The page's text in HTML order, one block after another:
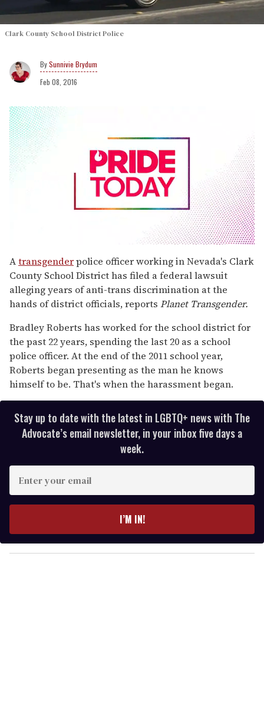
Clark County School District Police
Sunnivie Brydum
Feb 08, 2016
seconds
of
2
minutes,
13
seconds
Atransgenderpolice officer working in Nevada's Clark
County School District has filed a federal lawsuit
alleging years of anti-trans discrimination at the
hands of district officials, reports Planet Transgender.
Bradley Roberts has worked for the school district for
the past 22 years, spending the last 20 as a school
police officer. At the end of the 2011 school year,
Roberts began presenting as the man he knows
himself to be. That's when the harassment began.
Stay up to date with the latest in LGBTQ+ news with The
Advocate’s email newsletter, in your inbox five days a
week.
E
y
o
I’M IN!